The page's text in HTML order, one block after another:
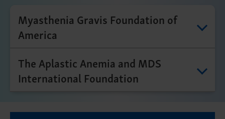
Myasthenia Gravis Foundation of
America
The Aplastic Anemia and MDS
International Foundation